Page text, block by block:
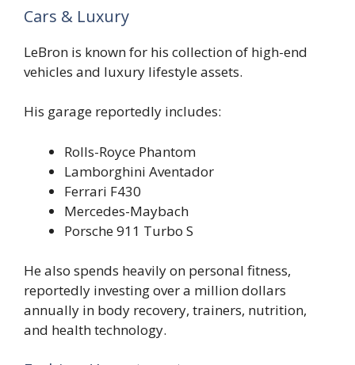
Cars & Luxury
LeBron is known for his collection of high-end
vehicles and luxury lifestyle assets.
His garage reportedly includes:
Rolls-Royce Phantom
Lamborghini Aventador
Ferrari F430
Mercedes-Maybach
Porsche 911 Turbo S
He also spends heavily on personal fitness,
reportedly investing over a million dollars
annually in body recovery, trainers, nutrition,
and health technology.